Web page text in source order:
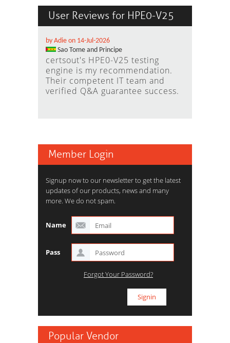
User Reviews for HPE0-V25
by Adie on 14-Jul-2026
Sao Tome and Principe
certsout's HPE0-V25 testing
engine is my recommendation.
Their competent IT team and
verified Q&A guarantee success.
Member Login
Signup now to our newsletter to get the latest
updates of our products, news and many
more. We do not spam.
Name
Pass
Forgot Your Password?
Popular Vendor